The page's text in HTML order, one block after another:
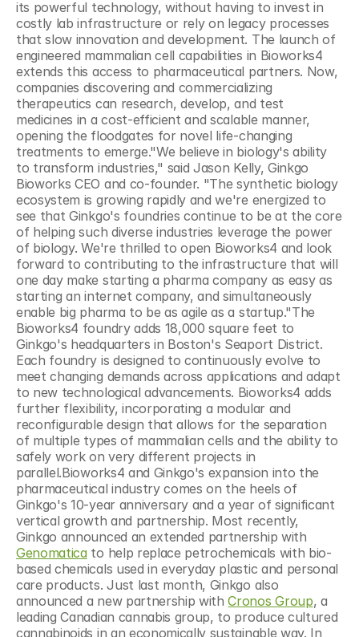
its powerful technology, without having to invest in
costly lab infrastructure or rely on legacy processes
that slow innovation and development. The launch of
engineered mammalian cell capabilities in Bioworks4
extends this access to pharmaceutical partners. Now,
companies discovering and commercializing
therapeutics can research, develop, and test
medicines in a cost-efficient and scalable manner,
opening the floodgates for novel life-changing
treatments to emerge."We believe in biology's ability
to transform industries," said Jason Kelly, Ginkgo
Bioworks CEO and co-founder. "The synthetic biology
ecosystem is growing rapidly and we're energized to
see that Ginkgo's foundries continue to be at the core
of helping such diverse industries leverage the power
of biology. We're thrilled to open Bioworks4 and look
forward to contributing to the infrastructure that will
one day make starting a pharma company as easy as
starting an internet company, and simultaneously
enable big pharma to be as agile as a startup."The
Bioworks4 foundry adds 18,000 square feet to
Ginkgo's headquarters in Boston's Seaport District.
Each foundry is designed to continuously evolve to
meet changing demands across applications and adapt
to new technological advancements. Bioworks4 adds
further flexibility, incorporating a modular and
reconfigurable design that allows for the separation
of multiple types of mammalian cells and the ability to
safely work on very different projects in
parallel.Bioworks4 and Ginkgo's expansion into the
pharmaceutical industry comes on the heels of
Ginkgo's 10-year anniversary and a year of significant
vertical growth and partnership. Most recently,
Genomatica to help replace petrochemicals with bio-
based chemicals used in everyday plastic and personal
care products. Just last month, Ginkgo also
announced a new partnership with Cronos Group, a
leading Canadian cannabis group, to produce cultured
cannabinoids in an economically sustainable way. In